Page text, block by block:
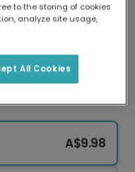
means your
Card
A$9.98
to the storing of cookies
analyze site usage,
All Cookies